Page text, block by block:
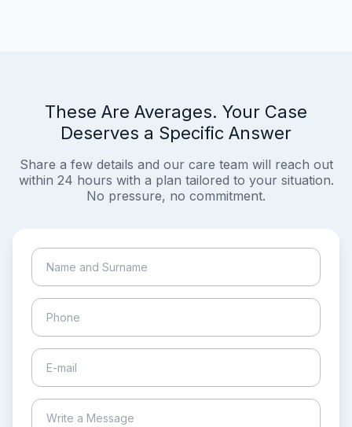
These Are Averages. Your Case
Deserves a Specific Answer
Share a few details and our care team will reach out
within 24 hours with a plan tailored to your situation.
No pressure, no commitment.